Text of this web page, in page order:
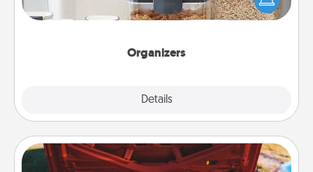
Organizers
Details
good. Gift some things that make organizing easier
for your friends, spouse, or family.
Oil Change